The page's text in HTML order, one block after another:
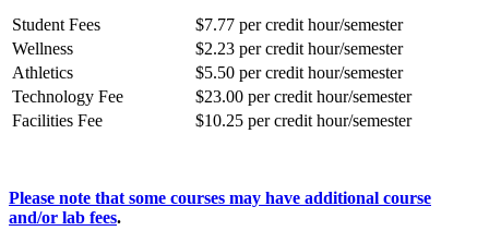
Student Fees
$7.77 per credit hour/semester
Wellness
$2.23 per credit hour/semester
Athletics
$5.50 per credit hour/semester
Technology Fee
$23.00 per credit hour/semester
Facilities Fee
$10.25 per credit hour/semester
Please note that some courses may have additional course
and/or lab fees.